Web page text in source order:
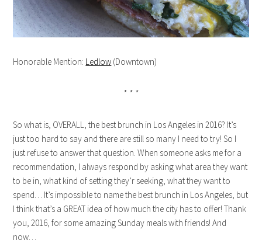
Honorable Mention: Ledlow (Downtown)
* * *
So what is, OVERALL, the best brunch in Los Angeles in 2016? It’s
just too hard to say and there are still so many I need to try! So I
just refuse to answer that question. When someone asks me for a
recommendation, I always respond by asking what area they want
to be in, what kind of setting they’r seeking, what they want to
spend… It’s impossible to name the best brunch in Los Angeles, but
I think that’s a GREAT idea of how much the city has to offer! Thank
you, 2016, for some amazing Sunday meals with friends! And
now…